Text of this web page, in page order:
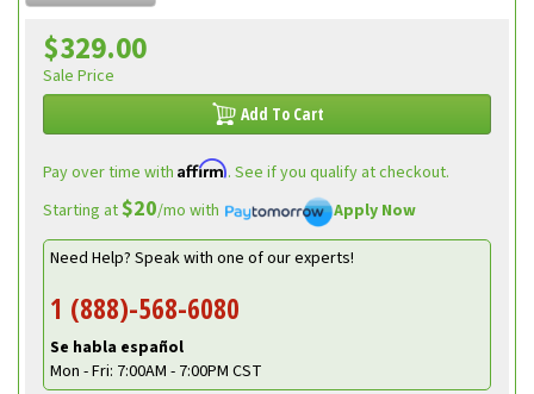
$329.00
Sale Price
Add To Cart
Pay over time with Affirm. See if you qualify at checkout.
Starting at$20/mo with
Apply Now
Need Help? Speak with one of our experts!
1 (888)-568-6080
Se habla español
Mon - Fri: 7:00AM - 7:00PM CST